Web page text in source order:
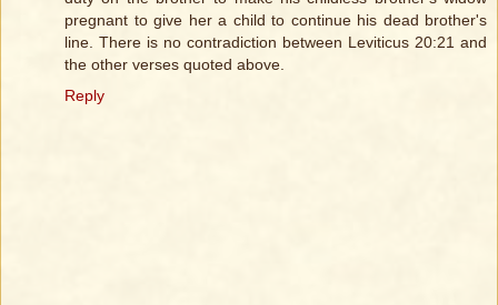
pregnant to give her a child to continue his dead brother's
line. There is no contradiction between Leviticus 20:21 and
the other verses quoted above.
Reply